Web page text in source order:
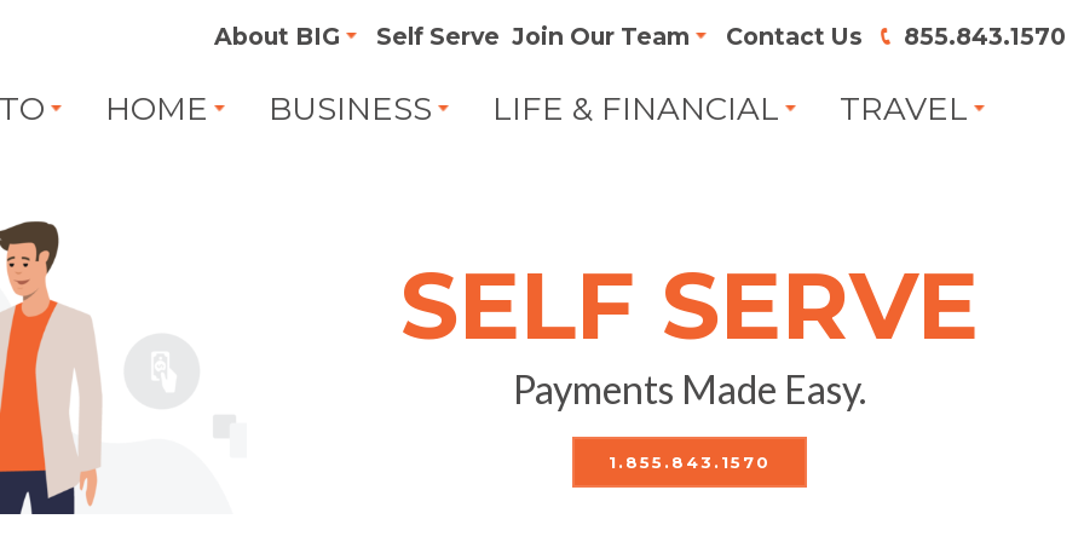
About BIG Self Serve Join Our Team Contact Us 855.843.1570
HOME BUSINESS LIFE & FINANCIAL TRAVEL
SELF SERVE
Payments Made Easy.
1.855.843.1570